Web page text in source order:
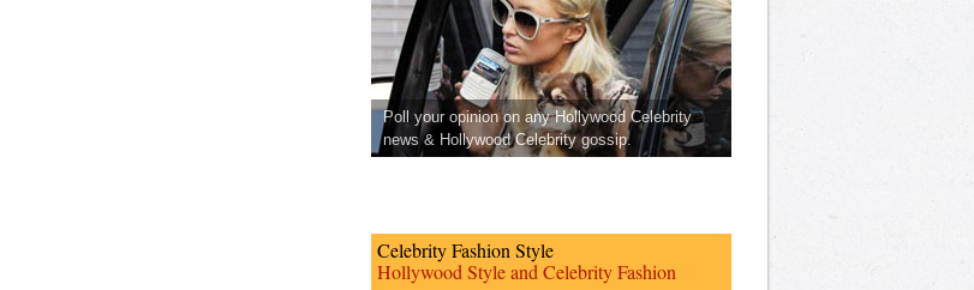
Poll your opinion on any Hollywood Celebrity
news & Hollywood Celebrity gossip.
Celebrity Fashion Style
Hollywood Style and Celebrity Fashion